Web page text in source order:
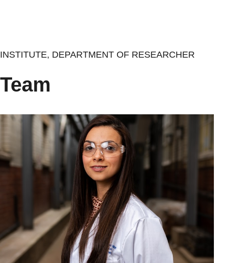
INSTITUTE, DEPARTMENT OF RESEARCHER
Team